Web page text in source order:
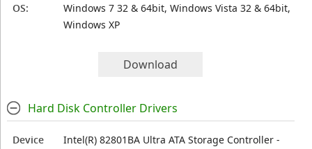
OS:
Windows 7 32 & 64bit, Windows Vista 32 & 64bit,
Windows XP
Download
Hard Disk Controller Drivers
Device
Intel(R) 82801BA Ultra ATA Storage Controller -